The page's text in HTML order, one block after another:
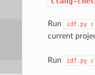
Run idf.py
current
Run idf.py